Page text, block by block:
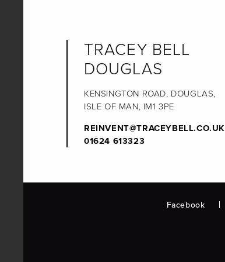
TRACEY BELL
DOUGLAS
KENSINGTON ROAD, DOUGLAS,
ISLE OF MAN, IM1 3PE
REINVENT@TRACEYBELL.CO.UK
01624 613323
Facebook